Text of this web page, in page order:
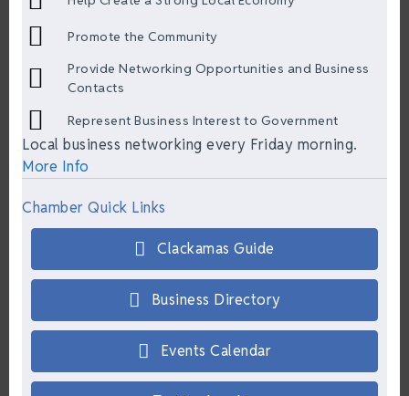
Promote the Community
Provide Networking Opportunities and Business
Contacts
Represent Business Interest to Government
Local business networking every Friday morning.
More Info
Chamber Quick Links
Clackamas Guide
Business Directory
Events Calendar